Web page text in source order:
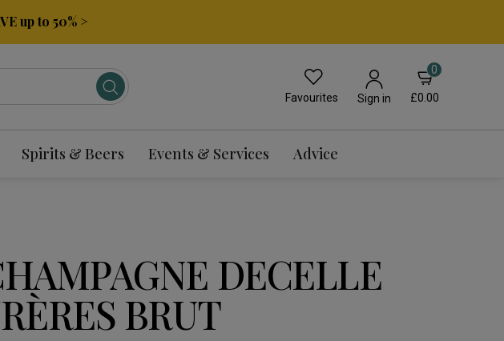
up to 50% >
Favourites Sign in
0
£0.00
Spirits & Beers Events & Services Advice
DECELLE
BRUT